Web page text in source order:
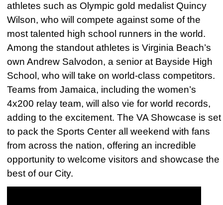
athletes such as Olympic gold medalist Quincy
Wilson, who will compete against some of the
most talented high school runners in the world.
Among the standout athletes is Virginia Beach’s
own Andrew Salvodon, a senior at Bayside High
School, who will take on world-class competitors.
Teams from Jamaica, including the women’s
4x200 relay team, will also vie for world records,
adding to the excitement. The VA Showcase is set
to pack the Sports Center all weekend with fans
from across the nation, offering an incredible
opportunity to welcome visitors and showcase the
best of our City.